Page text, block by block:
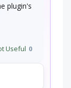
plugin's
Useful 0